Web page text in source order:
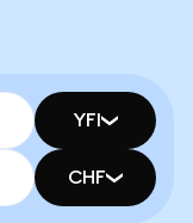
YFI
CHF